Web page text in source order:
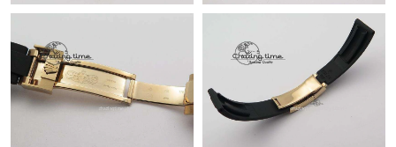
Just Sold: Wendy from Salt Lake City on May 12, 2026 at 2:56
Just Sold: Xander from Houston on May 24, 2026 at 9:16 PM.
Just Sold: Dana from Toronto on Jul 21, 2026 at 1:27 PM.